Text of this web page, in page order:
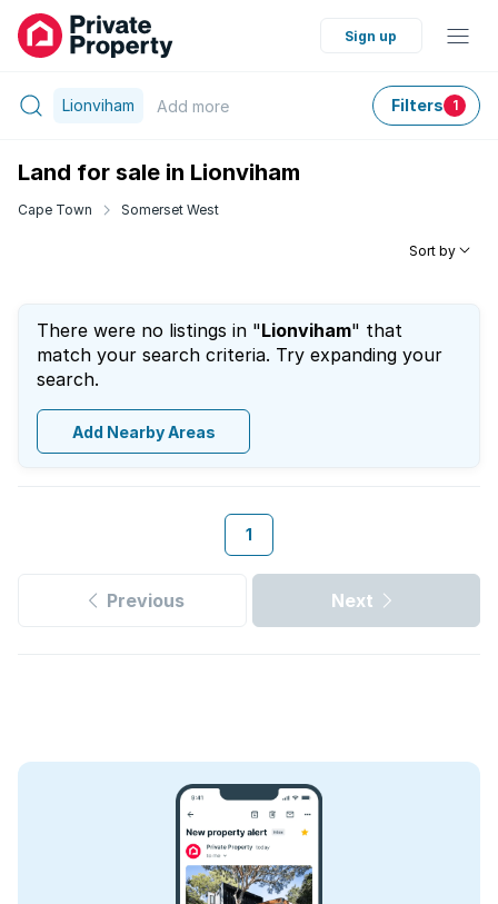
Sign up
Lionviham Add more Filters 1
Land for sale in Lionviham
Cape Town Somerset West
Sort by
There were no listings in "Lionviham" that
match your search criteria. Try expanding your
search.
Add Nearby Areas
1
Previous Next